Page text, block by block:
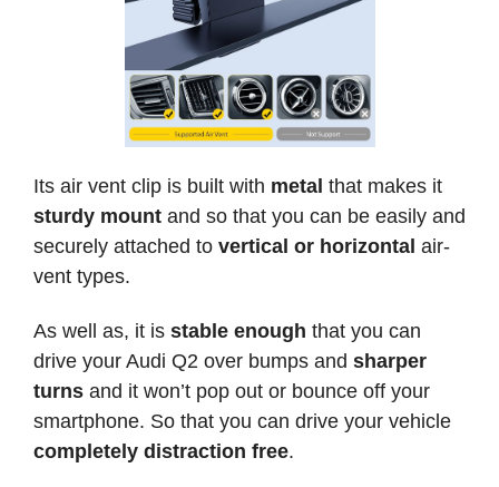
Its air vent clip is built with metal that makes it
sturdy mount and so that you can be easily and
securely attached to vertical or horizontal air-
vent types.
As well as, it is stable enough that you can
drive your Audi Q2 over bumps and sharper
turns and it won’t pop out or bounce off your
smartphone. So that you can drive your vehicle
completely distraction free.